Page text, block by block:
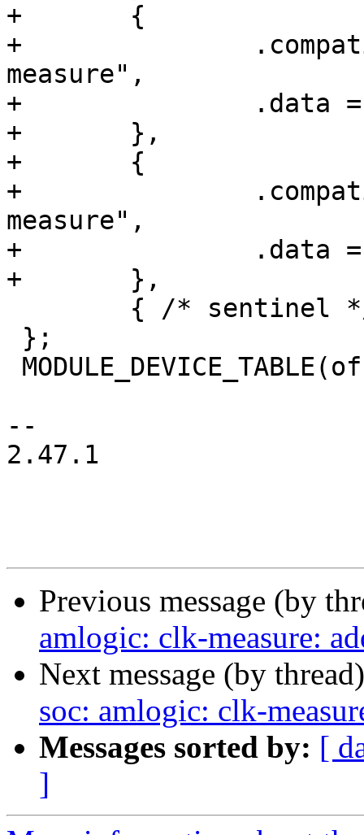
+	{
+		.compatible = "amlogic,a1-clk-
measure",
+		.data = &clk_msr_a1_data,
+	},
+	{
+		.compatible = "amlogic,t7-clk-
measure",
+		.data = &clk_msr_t7_data,
+	},
--
2.47.1
Previous message (by
amlogic: clk-measure:
Next message (by
soc: amlogic: clk-
Messages sorted by: [
]